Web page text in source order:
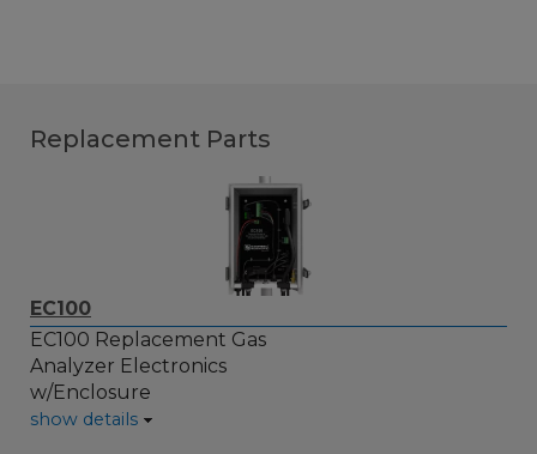
Replacement Parts
EC100
EC100 Replacement Gas
Analyzer Electronics
w/Enclosure
show details